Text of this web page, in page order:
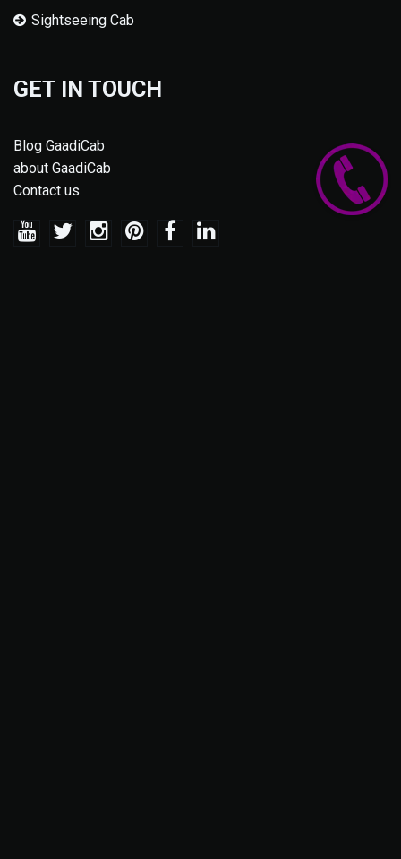
Sightseeing Cab
GET IN TOUCH
Blog GaadiCab
about GaadiCab
Contact us